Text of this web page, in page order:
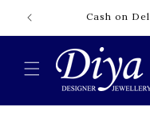
Skip to
content
Cash on